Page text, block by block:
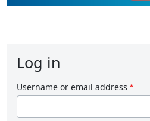
Log in
Username or email address